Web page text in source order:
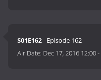
S01E162- Episode 162
Air Date: Dec 17, 2016 12:00-